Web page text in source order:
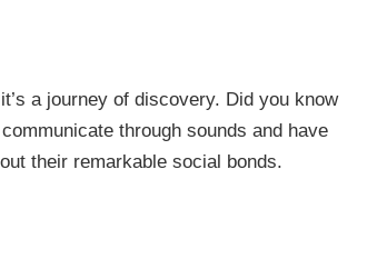
a journey of discovery. Did you know
through sounds and have
their remarkable social bonds.